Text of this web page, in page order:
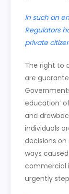
In such an
Regulators
private
The right to
are
education’
and
individuals
decisions
ways
commercial
urgently